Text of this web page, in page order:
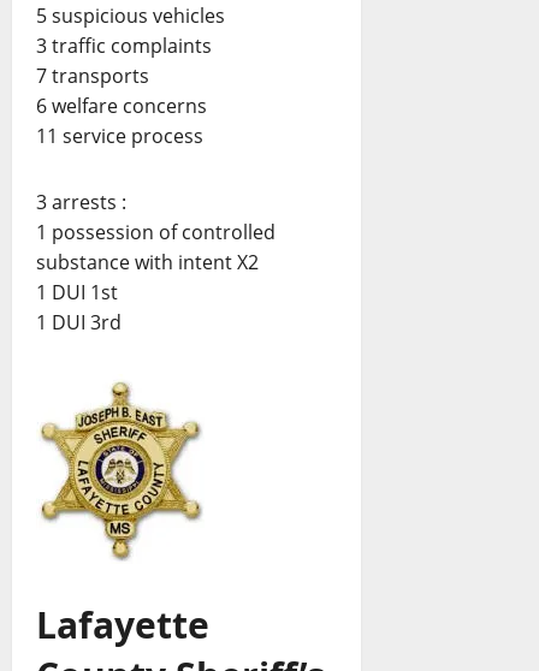
5 suspicious vehicles
3 traffic complaints
7 transports
6 welfare concerns
11 service process
3 arrests :
1 possession of controlled
substance with intent X2
1 DUI 1st
1 DUI 3rd
Lafayette